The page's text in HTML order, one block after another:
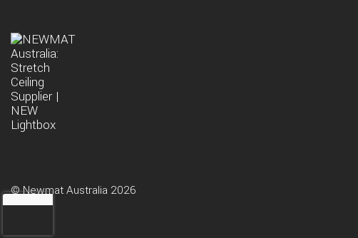
© Newmat Australia 2026